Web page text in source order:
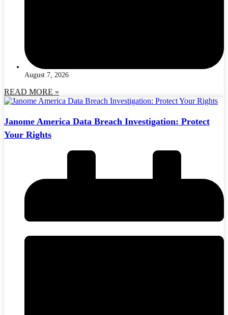
August 7, 2026
READ MORE »
Janome America Data Breach Investigation: Protect
Your Rights